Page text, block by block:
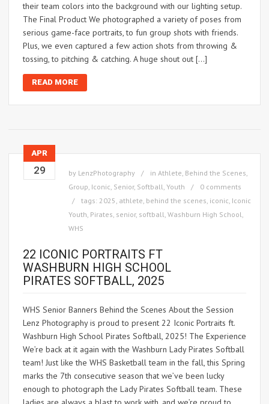
their team colors into the background with our lighting setup.
The Final Product We photographed a variety of poses from
serious game-face portraits, to fun group shots with friends.
Plus, we even captured a few action shots from throwing &
tossing, to pitching & catching. A huge shout out […]
READ MORE
APR
29 by LenzPhotography in Athlete, Behind the Scenes,
Group, Iconic, Senior, Softball, Youth
0 comments
tags: 2025, athlete, behind the scenes, iconic, Iconic
Youth, Pirates, senior, softball, Washburn High School,
WHS
22 ICONIC PORTRAITS FT
WASHBURN HIGH SCHOOL
PIRATES SOFTBALL, 2025
WHS Senior Banners Behind the Scenes About the Session
Lenz Photography is proud to present 22 Iconic Portraits ft.
Washburn High School Pirates Softball, 2025! The Experience
We’re back at it again with the Washburn Lady Pirates Softball
team! Just like the WHS Basketball team in the fall, this Spring
marks the 7th consecutive season that we’ve been lucky
enough to photograph the Lady Pirates Softball team. These